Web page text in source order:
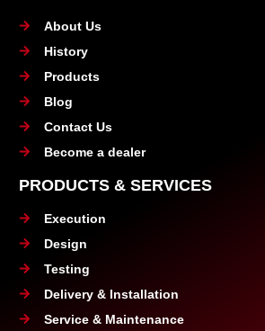
About Us
History
Products
Blog
Contact Us
Become a dealer
PRODUCTS & SERVICES
Execution
Design
Testing
Delivery & Installation
Service & Maintenance